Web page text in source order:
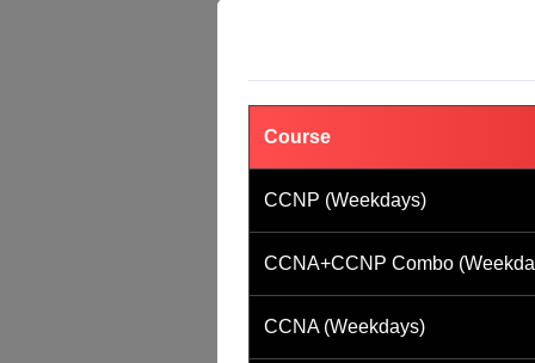
Course
CCNP (Weekdays)
CCNA+CCNP Combo
CCNA (Weekdays)